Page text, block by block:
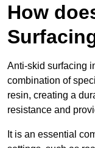
How
Anti-skid surfacing
combination of
resin, creating a
resistance and
It is an essential